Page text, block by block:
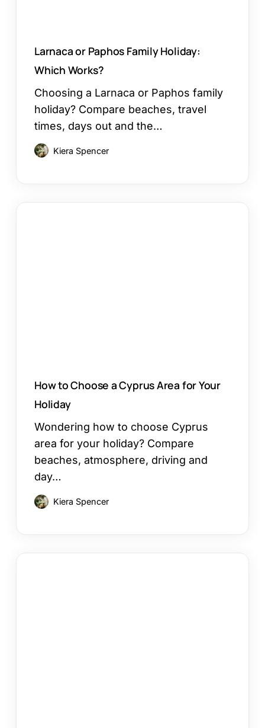
Larnaca or Paphos Family Holiday:
Which Works?
Choosing a Larnaca or Paphos family
holiday? Compare beaches, travel
times, days out and the…
Kiera Spencer
How to Choose a Cyprus Area for Your
Holiday
Wondering how to choose Cyprus
area for your holiday? Compare
beaches, atmosphere, driving and
day…
Kiera Spencer